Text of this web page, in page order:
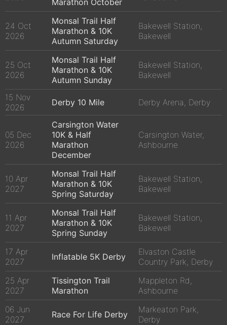
24 Oct
2026
Monsal Trail Half
Marathon & 10K
Autumn Saturday
Bakewell Station,
Bakewell
25 Oct
2026
Monsal Trail Half
Marathon & 10K
Autumn Sunday
Bakewell Station,
Bakewell
15 Nov
2026
Derby 10 Mile Derby Arena, Derby
05 Dec
2026
Carsington Water
10K & Half
Marathon
December
Carsington Water,
Ashbourne
10 Apr
2027
Monsal Trail Half
Marathon & 10K
Spring Saturday
Bakewell Station,
Bakewell
11 Apr
2027
Monsal Trail Half
Marathon & 10K
Spring Sunday
Bakewell Station,
Bakewell
17 Apr
2027
Inflatable 5K Derby
Elvaston Castle
Country Park, Derby
25 Apr
2027
Tissington Trail
Marathon
Mappleton Rd,
Ashbourne
06 Jun
2027
Race For Life Derby
Markeaton Park,
Derby